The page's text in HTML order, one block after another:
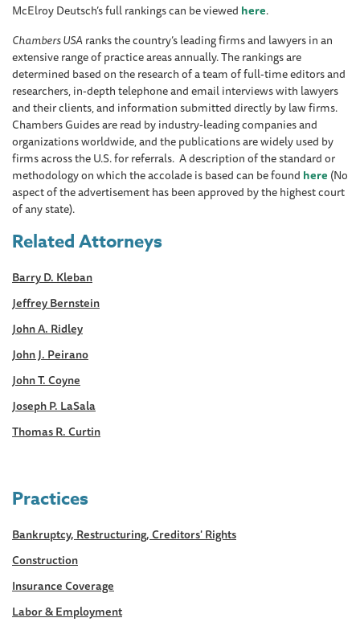
McElroy Deutsch’s full rankings can be viewed here.
Chambers USAranks the country’s leading firms and lawyers in an
extensive range of practice areas annually. The rankings are
determined based on the research of a team of full-time editors and
researchers, in-depth telephone and email interviews with lawyers
and their clients, and information submitted directly by law firms.
Chambers Guides are read by industry-leading companies and
organizations worldwide, and the publications are widely used by
firms across the U.S. for referrals. A description of the standard or
methodology on which the accolade is based can be found here (No
aspect of the advertisement has been approved by the highest court
of any state).
Related Attorneys
Barry D. Kleban
Jeffrey Bernstein
John A. Ridley
John J. Peirano
John T. Coyne
Joseph P. LaSala
Thomas R. Curtin
Practices
Bankruptcy, Restructuring, Creditors' Rights
Construction
Insurance Coverage
Labor & Employment